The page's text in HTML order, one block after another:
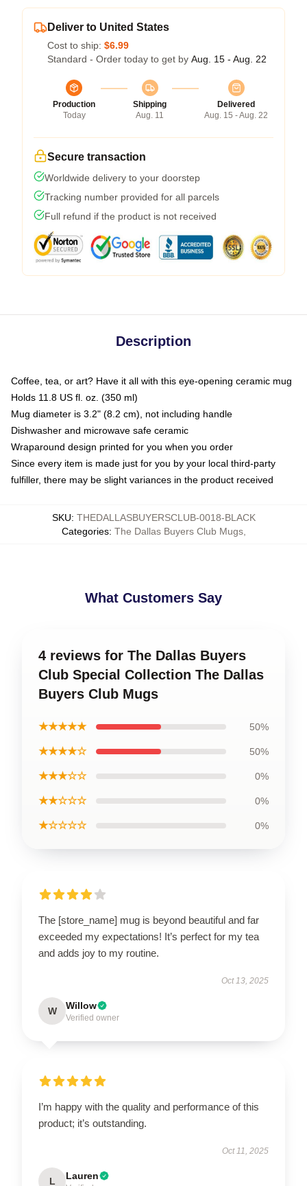
Deliver to United States
Cost to ship: $6.99
Standard - Order today to get by Aug. 15 - Aug. 22
Production
Today
Shipping
Aug. 11
Delivered
Aug. 15 - Aug. 22
Secure transaction
Worldwide delivery to your doorstep
Tracking number provided for all parcels
Full refund if the product is not received
Description
Coffee, tea, or art? Have it all with this eye-opening ceramic mug
Holds 11.8 US fl. oz. (350 ml)
Mug diameter is 3.2" (8.2 cm), not including handle
Dishwasher and microwave safe ceramic
Wraparound design printed for you when you order
Since every item is made just for you by your local third-party
fulfiller, there may be slight variances in the product received
SKU: THEDALLASBUYERSCLUB-0018-BLACK
Categories: The Dallas Buyers Club Mugs,
What Customers Say
4 reviews for The Dallas Buyers
Club Special Collection The Dallas
Buyers Club Mugs
★★★★★ 50%
★★★★☆ 50%
★★★☆☆ 0%
★★☆☆☆ 0%
★☆☆☆☆ 0%
The [store_name] mug is beyond beautiful and far
exceeded my expectations! It’s perfect for my tea
and adds joy to my routine.
Oct 13, 2025
W Willow
Verified owner
I’m happy with the quality and performance of this
product; it’s outstanding.
Oct 11, 2025
L Lauren